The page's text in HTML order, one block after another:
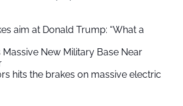
aim at Donald Trump: “What a
Massive New Military Base Near
hits the brakes on massive electric